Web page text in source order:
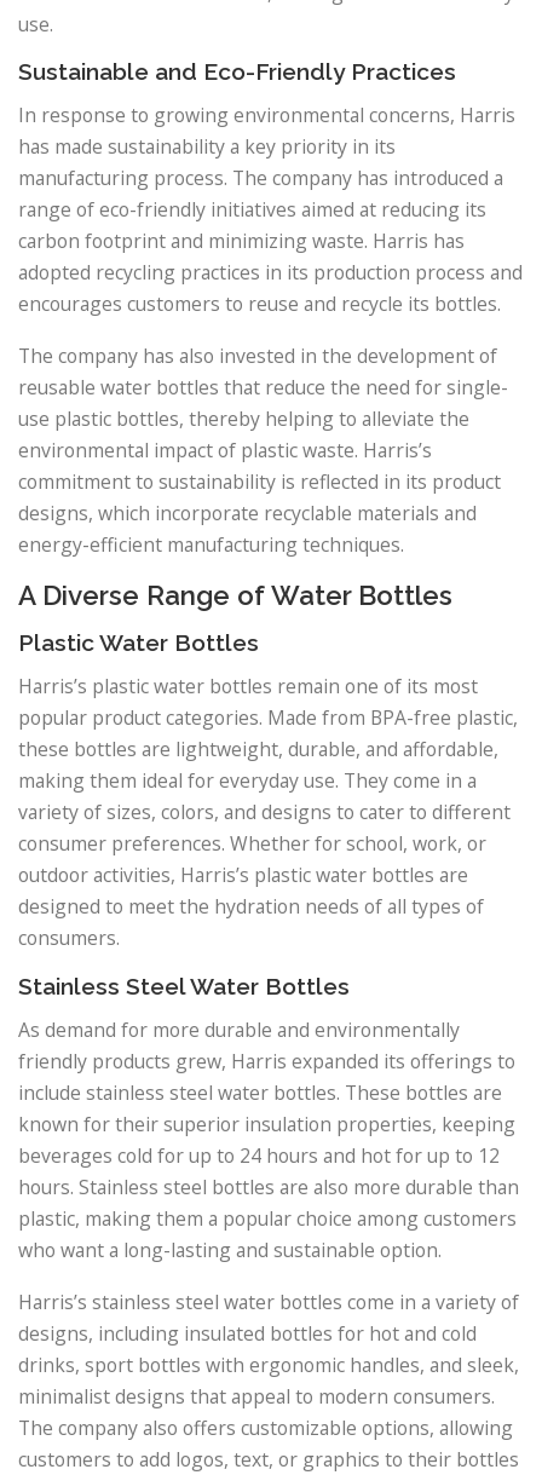
use.
Sustainable and Eco-Friendly Practices
In response to growing environmental concerns, Harris
has made sustainability a key priority in its
manufacturing process. The company has introduced a
range of eco-friendly initiatives aimed at reducing its
carbon footprint and minimizing waste. Harris has
adopted recycling practices in its production process and
encourages customers to reuse and recycle its bottles.
The company has also invested in the development of
reusable water bottles that reduce the need for single-
use plastic bottles, thereby helping to alleviate the
environmental impact of plastic waste. Harris’s
commitment to sustainability is reflected in its product
designs, which incorporate recyclable materials and
energy-efficient manufacturing techniques.
A Diverse Range of Water Bottles
Plastic Water Bottles
Harris’s plastic water bottles remain one of its most
popular product categories. Made from BPA-free plastic,
these bottles are lightweight, durable, and affordable,
making them ideal for everyday use. They come in a
variety of sizes, colors, and designs to cater to different
consumer preferences. Whether for school, work, or
outdoor activities, Harris’s plastic water bottles are
designed to meet the hydration needs of all types of
consumers.
Stainless Steel Water Bottles
As demand for more durable and environmentally
friendly products grew, Harris expanded its offerings to
include stainless steel water bottles. These bottles are
known for their superior insulation properties, keeping
beverages cold for up to 24 hours and hot for up to 12
hours. Stainless steel bottles are also more durable than
plastic, making them a popular choice among customers
who want a long-lasting and sustainable option.
Harris’s stainless steel water bottles come in a variety of
designs, including insulated bottles for hot and cold
drinks, sport bottles with ergonomic handles, and sleek,
minimalist designs that appeal to modern consumers.
The company also offers customizable options, allowing
customers to add logos, text, or graphics to their bottles